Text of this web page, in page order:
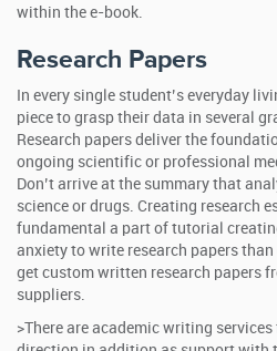
within the e-book.
Research Papers
In every single student’s everyday
piece to grasp their data in several
Research papers deliver the
ongoing scientific or professional
Don’t arrive at the summary that
science or drugs. Creating research
fundamental a part of tutorial
anxiety to write research papers
get custom written research papers
suppliers.
>There are academic writing